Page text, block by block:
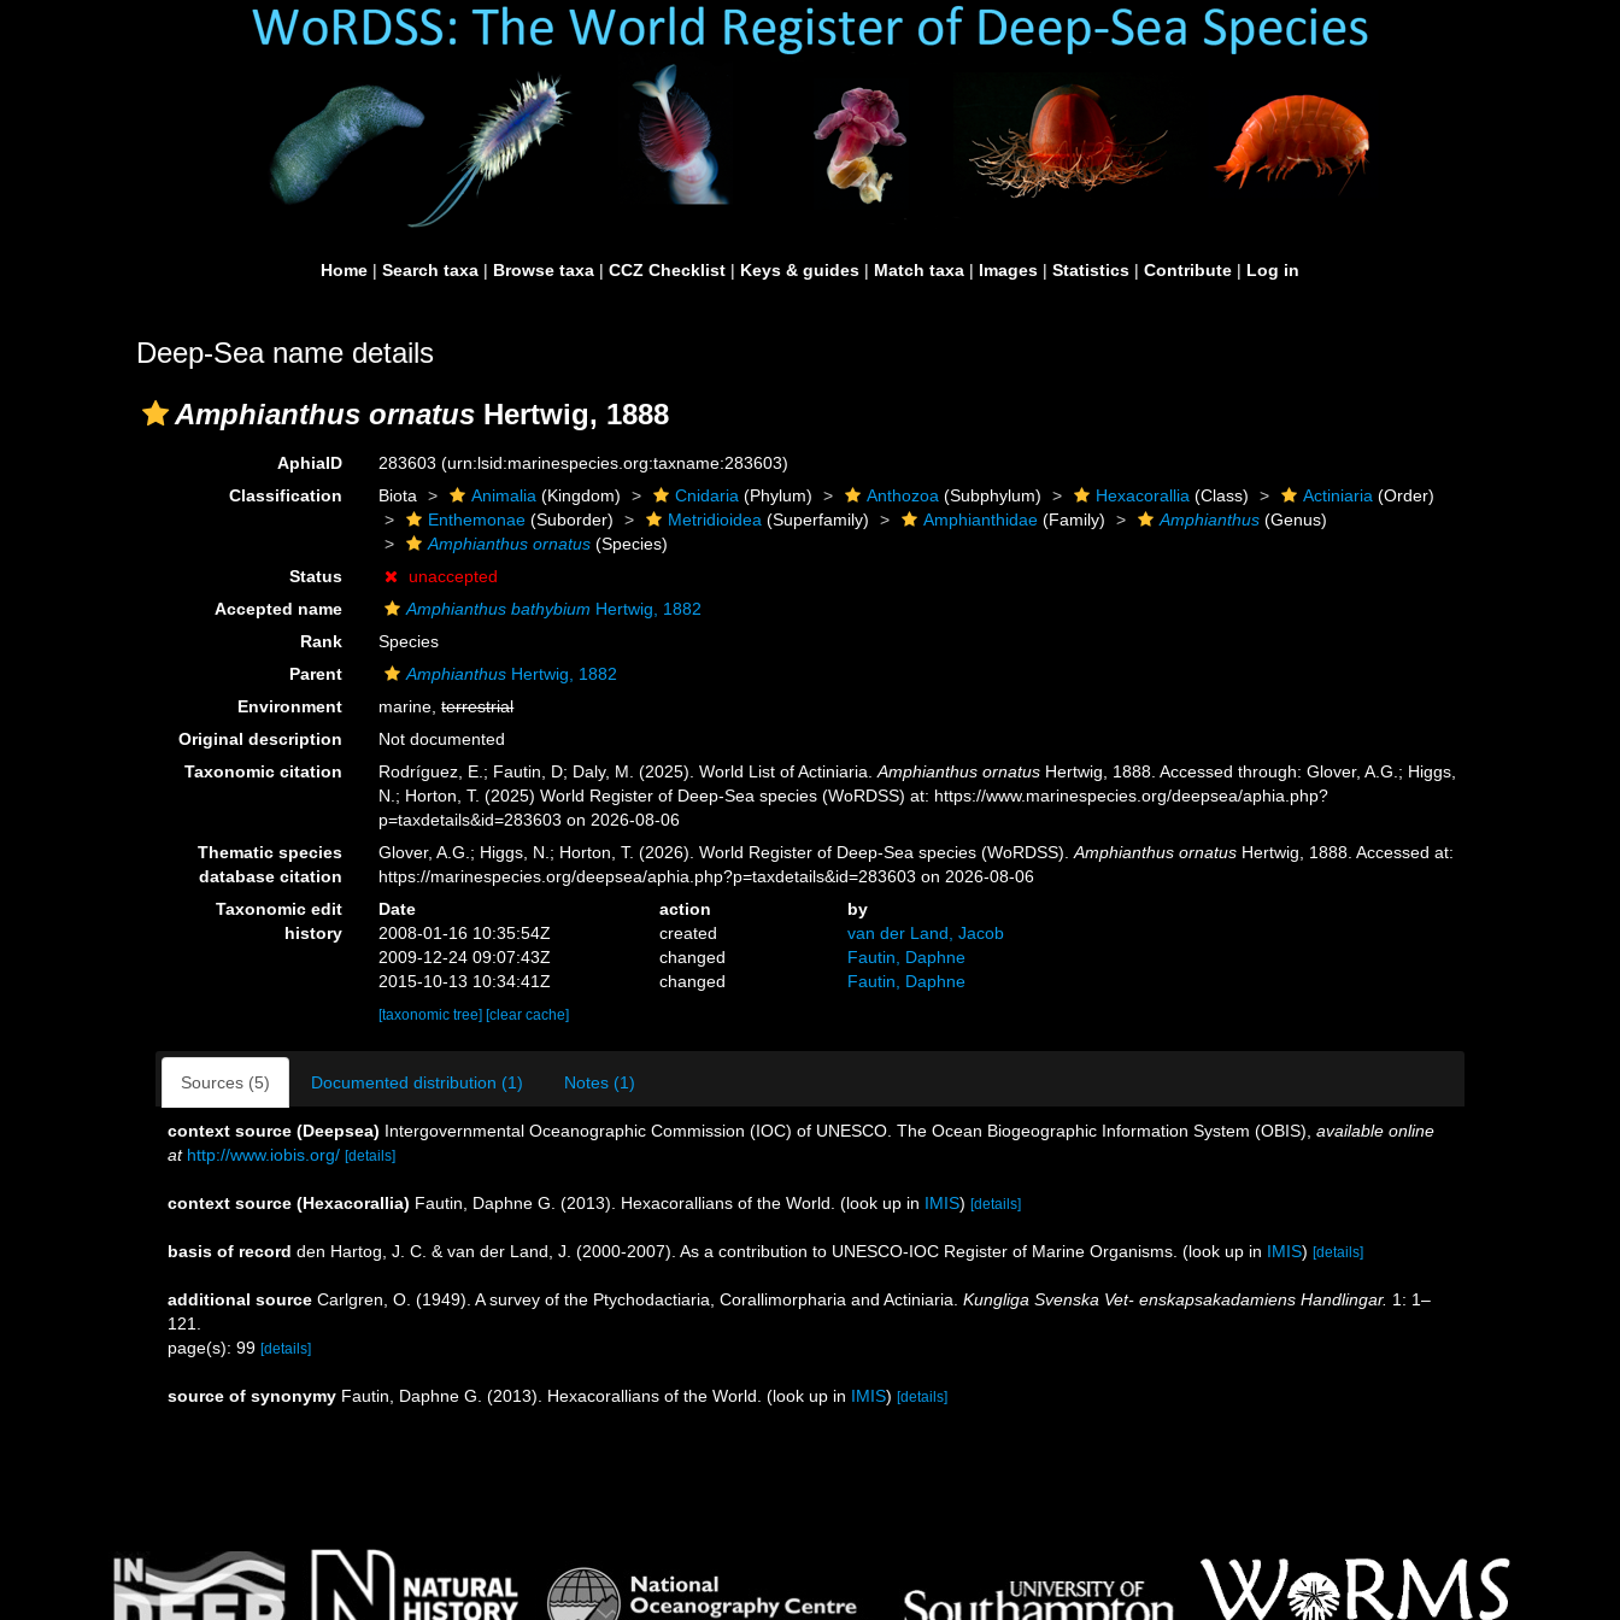
Home | Search taxa | Browse taxa | CCZ Checklist | Keys & guides | Match taxa | Images | Statistics | Contribute | Log in
Deep-Sea name details
Amphianthus ornatus Hertwig, 1888
AphiaID 283603(urn:lsid:marinespecies.org:taxname:283603)
Classification
Biota Animalia (Kingdom) Cnidaria (Phylum) Anthozoa (Subphylum) Hexacorallia (Class) Actiniaria (Order)
Enthemonae (Suborder) Metridioidea (Superfamily) Amphianthidae (Family) Amphianthus (Genus)
Amphianthus ornatus (Species)
Status
unaccepted
Accepted name
Amphianthus bathybium Hertwig, 1882
Rank
Species
Parent
Amphianthus Hertwig, 1882
Environment
marine,terrestrial
Original description
Not documented
Taxonomic citation
Rodríguez, E.; Fautin, D; Daly, M. (2025). World List of Actiniaria.Amphianthus ornatus Hertwig, 1888. Accessed through: Glover, A.G.; Higgs,
N.; Horton, T. (2025) World Register of Deep-Sea species (WoRDSS) at: https://www.marinespecies.org/deepsea/aphia.php?
p=taxdetails&id=283603 on 2026-08-06
Thematic species
database citation
Glover, A.G.; Higgs, N.; Horton, T. (2026). World Register of Deep-Sea species (WoRDSS).Amphianthus ornatus Hertwig, 1888. Accessed at:
https://marinespecies.org/deepsea/aphia.php?p=taxdetails&id=283603 on 2026-08-06
Taxonomic edit
history
Date action
by
2008-01-16 10:35:54Z
created
van der Land, Jacob
2009-12-24 09:07:43Z
changed
Fautin, Daphne
2015-10-13 10:34:41Z
changed Fautin, Daphne
[taxonomic tree] [clear cache]
Sources (5) Documented distribution (1) Notes (1)
context source (Deepsea) Intergovernmental Oceanographic Commission (IOC) of UNESCO. The Ocean Biogeographic Information System (OBIS) available online
at http://www.iobis.org/ [details]
context source (Hexacorallia) Fautin, Daphne G. (2013). Hexacorallians of the World. (look up in IMIS) [details]
basis of record den Hartog, J. C. & van der Land, J. (2000-2007). As a contribution to UNESCO-IOC Register of Marine Organisms. (look up in IMIS) [details]
additional source Carlgren, O. (1949). A survey of the Ptychodactiaria, Corallimorpharia and Actiniaria. Kungliga Svenska Vet- enskapsakadamiens Handlingar. 1: 1–
121.
page(s): 99 [details]
source of synonymy Fautin, Daphne G. (2013). Hexacorallians of the World. (look up in IMIS) [details]